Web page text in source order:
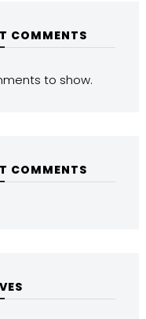
COMMENTS
to show.
COMMENTS